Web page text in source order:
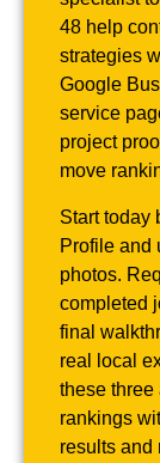
48 help
strategies
Google
service
project
move
Start today
Profile and
photos.
completed
final
real local
these
rankings
results and